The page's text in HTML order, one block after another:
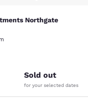
Northgate
1854 reviews
Sold out
for your selected dates